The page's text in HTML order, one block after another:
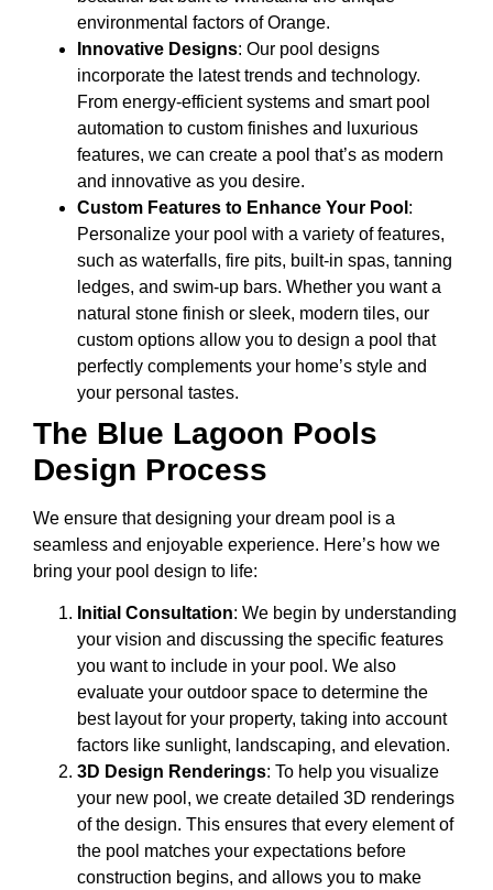
environmental factors of Orange.
Innovative Designs: Our pool designs
incorporate the latest trends and technology.
From energy-efficient systems and smart pool
automation to custom finishes and luxurious
features, we can create a pool that’s as modern
and innovative as you desire.
Custom Features to Enhance Your Pool :
Personalize your pool with a variety of features,
such as waterfalls, fire pits, built-in spas, tanning
ledges, and swim-up bars. Whether you want a
natural stone finish or sleek, modern tiles, our
custom options allow you to design a pool that
perfectly complements your home’s style and
your personal tastes.
The Blue Lagoon Pools
Design Process
We ensure that designing your dream pool is a
seamless and enjoyable experience. Here’s how we
bring your pool design to life:
Initial Consultation: We begin by understanding
your vision and discussing the specific features
you want to include in your pool. We also
evaluate your outdoor space to determine the
best layout for your property, taking into account
factors like sunlight, landscaping, and elevation.
3D Design Renderings: To help you visualize
your new pool, we create detailed 3D renderings
of the design. This ensures that every element of
the pool matches your expectations before
construction begins, and allows you to make